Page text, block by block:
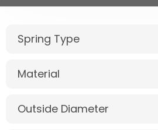
Spring Type
Material
Outside Diameter